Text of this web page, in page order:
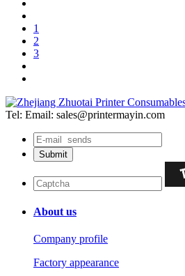
1
2
3
Tel: Email: sales@printermayin.com
About us
Company profile
Factory appearance